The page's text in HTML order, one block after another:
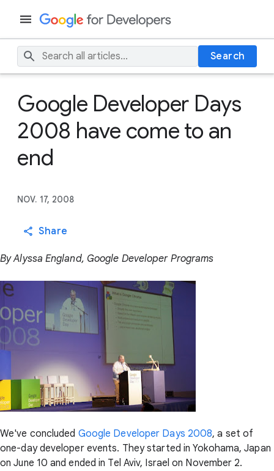
Search
Google Developer Days
2008 have come to an
end
NOV. 17, 2008
Share
By Alyssa England, Google Developer Programs
We've concluded Google Developer Days 2008, a set of
one-day developer events. They started in Yokohama, Japan
on June 10 and ended in Tel Aviv, Israel on November 2.